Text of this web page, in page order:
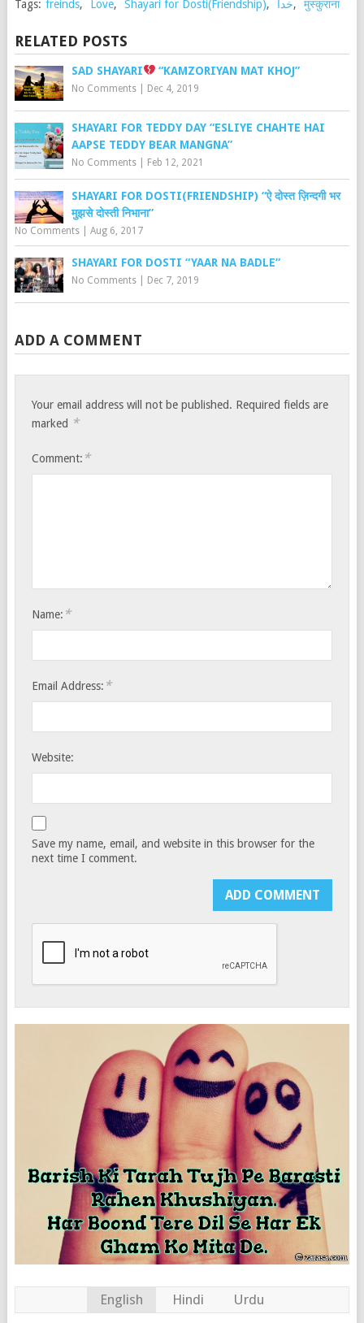
Tags: freinds, Love, Shayari for Dosti(Friendship), خدا, मुस्कुराना
RELATED POSTS
SAD SHAYARI “KAMZORIYAN MAT KHOJ”
No Comments| Dec 4, 2019
SHAYARI FOR TEDDY DAY “ESLIYE CHAHTE HAI
AAPSE TEDDY BEAR MANGNA”
No Comments| Feb 12, 2021
SHAYARI FOR DOSTI(FRIENDSHIP) “ऐ दोस्त ज़िन्दगी भर
मुझसे दोस्ती निभाना”
No Comments| Aug 6, 2017
SHAYARI FOR DOSTI “YAAR NA BADLE”
No Comments| Dec 7, 2019
ADD A COMMENT
Your email address will not be published. Required fields are
marked *
Comment: *
Name: *
Email Address: *
Website:
Save my name, email, and website in this browser for the
next time I comment.
English Hindi Urdu